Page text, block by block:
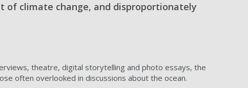
of climate change, and disproportionately
theatre, digital storytelling and photo essays, the
often overlooked in discussions about the ocean.